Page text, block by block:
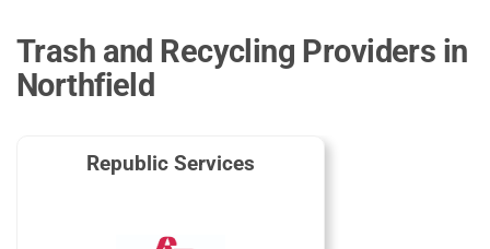
Trash and Recycling Providers in
Northfield
Republic Services